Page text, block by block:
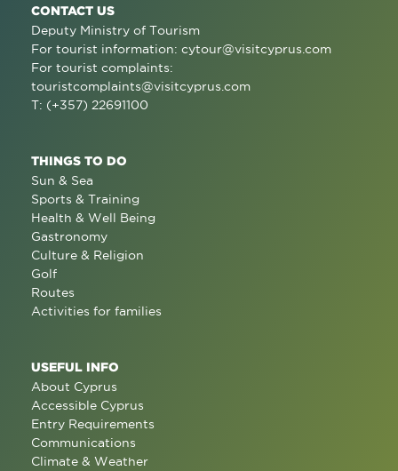
CONTACT US
Deputy Ministry of Tourism
For tourist information: cytour@visitcyprus.com
For tourist complaints:
touristcomplaints@visitcyprus.com
T: (+357) 22691100
THINGS TO DO
Sun & Sea
Sports & Training
Health & Well Being
Gastronomy
Culture & Religion
Golf
Routes
Activities for families
USEFUL INFO
About Cyprus
Accessible Cyprus
Entry Requirements
Communications
Climate & Weather